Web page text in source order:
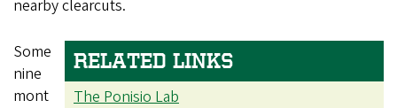
nearby clearcuts.
RELATED LINKS
The Ponisio Lab
Some
nine
mont